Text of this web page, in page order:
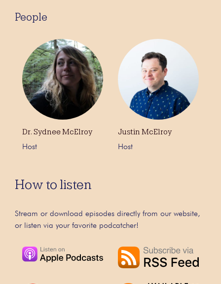
People
Dr. Sydnee McElroy
Host
Justin McElroy
Host
How to listen
Stream or download episodes directly from our website,
or listen via your favorite podcatcher!